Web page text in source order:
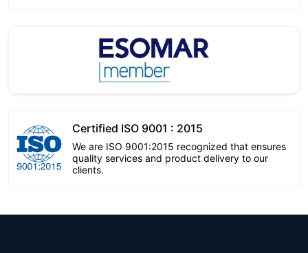
Certified ISO 9001 : 2015
We are ISO 9001:2015 recognized that ensures
quality services and product delivery to our
clients.